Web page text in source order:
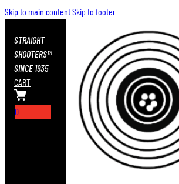
Skip to main contentSkip to footer
STRAIGHT
SHOOTERS™
SINCE 1935
CART
0